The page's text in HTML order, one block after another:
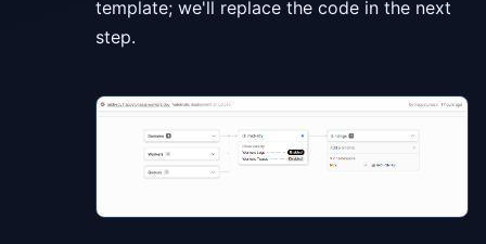
template; we'll replace the code in the next
step.